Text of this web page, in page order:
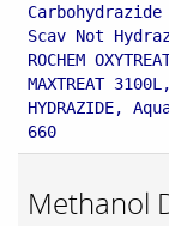
Carbohydrazide
Scav Not
ROCHEM
MAXTREAT 3100L,
HYDRAZIDE,
660
Methanol